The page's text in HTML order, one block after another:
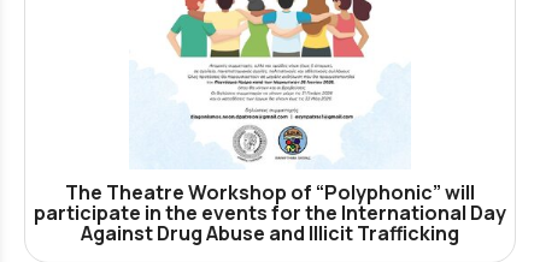
The Theatre Workshop of “Polyphonic” will
participate in the events for the International Day
Against Drug Abuse and Illicit Trafficking